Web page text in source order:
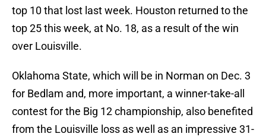
top 10 that lost last week. Houston returned to the
top 25 this week, at No. 18, as a result of the win
over Louisville.
Oklahoma State, which will be in Norman on Dec. 3
for Bedlam and, more important, a winner-take-all
contest for the Big 12 championship, also benefited
from the Louisville loss as well as an impressive 31-